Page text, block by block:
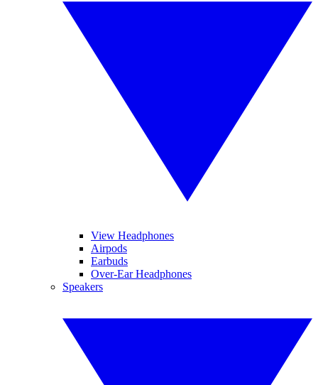
View Headphones
Airpods
Earbuds
Over-Ear Headphones
Speakers